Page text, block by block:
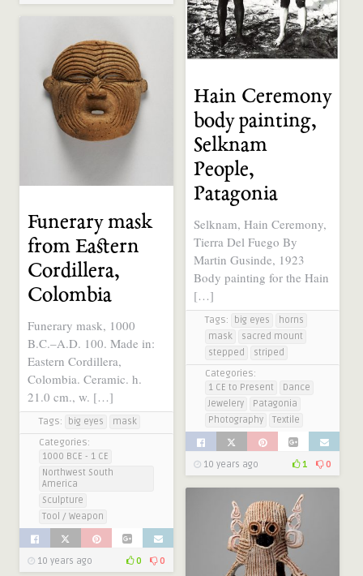
Hain Ceremony
body painting,
Selknam
People,
Patagonia
Selknam, Hain Ceremony,
Tierra Del Fuego By
Martin Gusinde, 1923
Body painting for the Hain
[…]
Tags: big eyes
horns
mask
sacred mount
stepped
striped
Categories:
1 CE to Present
Dance
Jewelery
Patagonia
Photography
Textile
10 years ago 1 0
Funerary mask
from Eastern
Cordillera,
Colombia
Funerary mask, 1000
B.C.–A.D. 100. Made in:
Eastern Cordillera,
Colombia. Ceramic. h.
21.0 cm., w. […]
Tags: big eyes mask
Categories:
1000 BCE - 1 CE
Northwest South
America
Sculpture
Tool / Weapon
10 years ago 0 0